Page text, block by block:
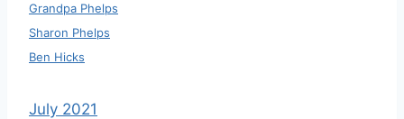
Grandpa Phelps
Sharon Phelps
Ben Hicks
July 2021